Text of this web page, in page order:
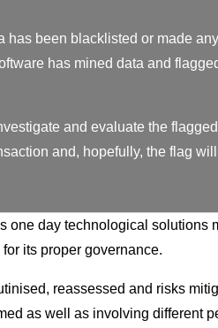
has been blacklisted or made
has mined data and
and evaluate the
and, hopefully, the flag
one day technological solutions
its proper governance.
reassessed and risks
as well as involving different